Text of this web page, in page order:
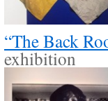
“The Back
exhibition